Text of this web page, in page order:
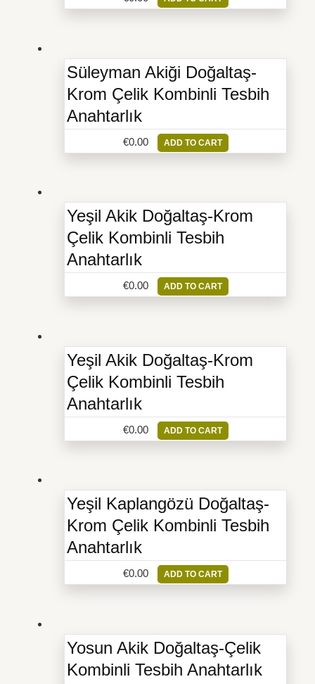
Süleyman Akiği Doğaltaş-
Krom Çelik Kombinli Tesbih
Anahtarlık
€0.00 ADD TO CART
Yeşil Akik Doğaltaş-Krom
Çelik Kombinli Tesbih
Anahtarlık
€0.00 ADD TO CART
Yeşil Akik Doğaltaş-Krom
Çelik Kombinli Tesbih
Anahtarlık
€0.00 ADD TO CART
Yeşil Kaplangözü Doğaltaş-
Krom Çelik Kombinli Tesbih
Anahtarlık
€0.00 ADD TO CART
Yosun Akik Doğaltaş-Çelik
Kombinli Tesbih Anahtarlık